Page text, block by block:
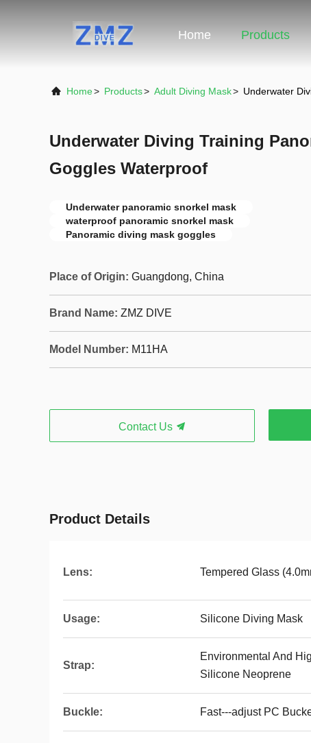
Home Products
Home> Products> Adult Diving Mask> Underwater
Underwater Diving Training
Goggles Waterproof
Underwater panoramic snorkel mask
waterproof panoramic snorkel mask
Panoramic diving mask goggles
Place of Origin: Guangdong, China
Brand Name: ZMZ DIVE
Model Number: M11HA
Contact Us
Product Details
Lens: Tempered Glass
Usage: Silicone Diving Mask
Strap:
Environmental And
Silicone Neoprene
Buckle: Fast---adjust PC